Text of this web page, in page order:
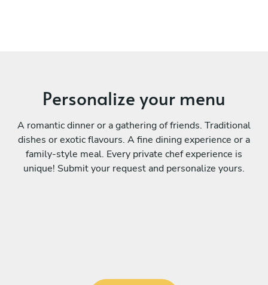
Personalize your menu
A romantic dinner or a gathering of friends. Traditional
dishes or exotic flavours. A fine dining experience or a
family-style meal. Every private chef experience is
unique! Submit your request and personalize yours.